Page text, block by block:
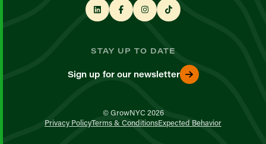
STAY UP TO DATE
Sign up for our newsletter
© GrowNYC 2026
Privacy PolicyTerms & ConditionsExpected Behavior